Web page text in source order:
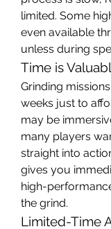
limited. Some
even available
unless during
Time is
Grinding
weeks just to
may be
many players
straight into
gives you
high-
the grind.
Limited-Time